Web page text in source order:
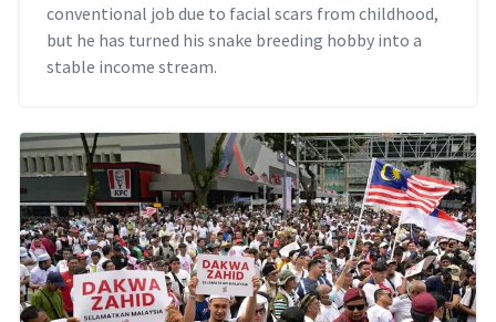
conventional job due to facial scars from childhood,
but he has turned his snake breeding hobby into a
stable income stream.